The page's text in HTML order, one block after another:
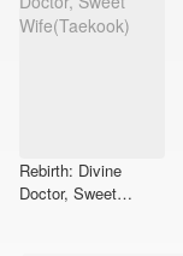
Rebirth: Divine
Doctor, Sweet